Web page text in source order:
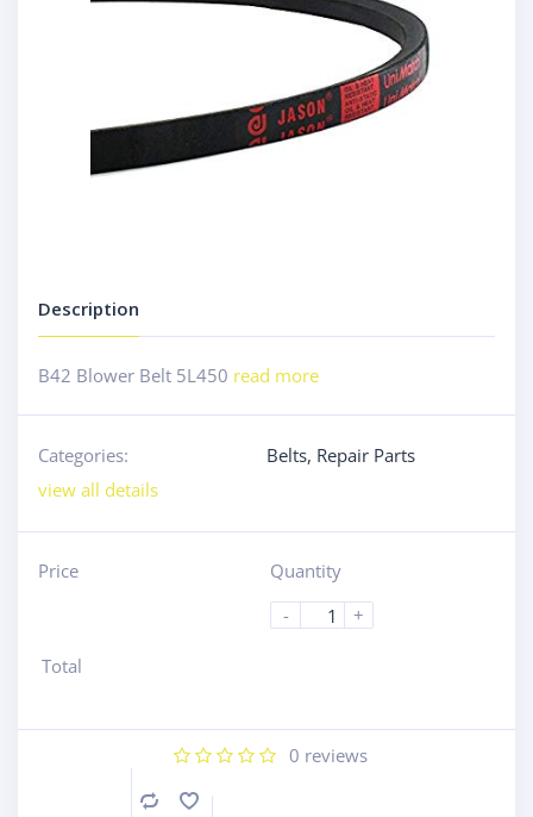
Description
B42 Blower Belt 5L450 read more
Categories: Belts, Repair Parts
view all details
Price
Quantity
-
+
Total
0 reviews
Compare